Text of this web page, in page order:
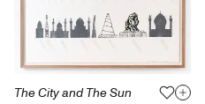
The City and The Sun